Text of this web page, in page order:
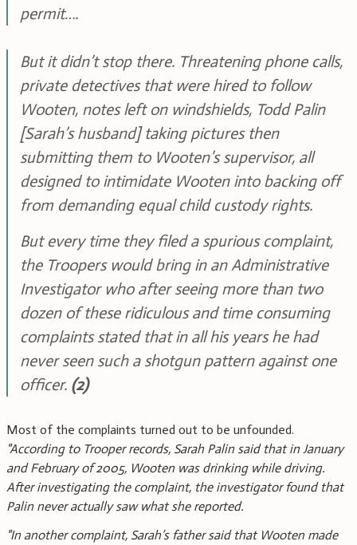
permit….
But it didn’t stop there. Threatening phone calls,
private detectives that were hired to follow
Wooten, notes left on windshields, Todd Palin
[Sarah’s husband] taking pictures then
submitting them to Wooten’s supervisor, all
designed to intimidate Wooten into backing off
from demanding equal child custody rights.
But every time they filed a spurious complaint,
the Troopers would bring in an Administrative
Investigator who after seeing more than two
dozen of these ridiculous and time consuming
complaints stated that in all his years he had
never seen such a shotgun pattern against one
officer. (2)
Most of the complaints turned out to be unfounded.
"According to Trooper records, Sarah Palin said that in January
and February of 2005, Wooten was drinking while driving.
After investigating the complaint, the investigator found that
Palin never actually saw what she reported.
"In another complaint, Sarah’s father said that Wooten made